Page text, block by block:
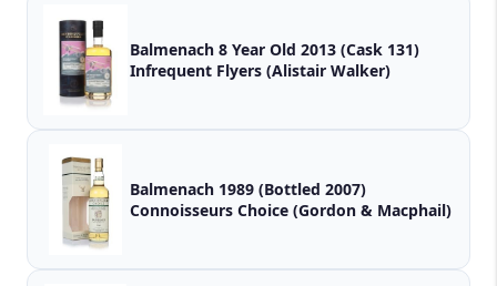
Balmenach 8 Year Old 2013 (Cask 131)
Infrequent Flyers (Alistair Walker)
Balmenach 1989 (Bottled 2007)
Connoisseurs Choice (Gordon & Macphail)